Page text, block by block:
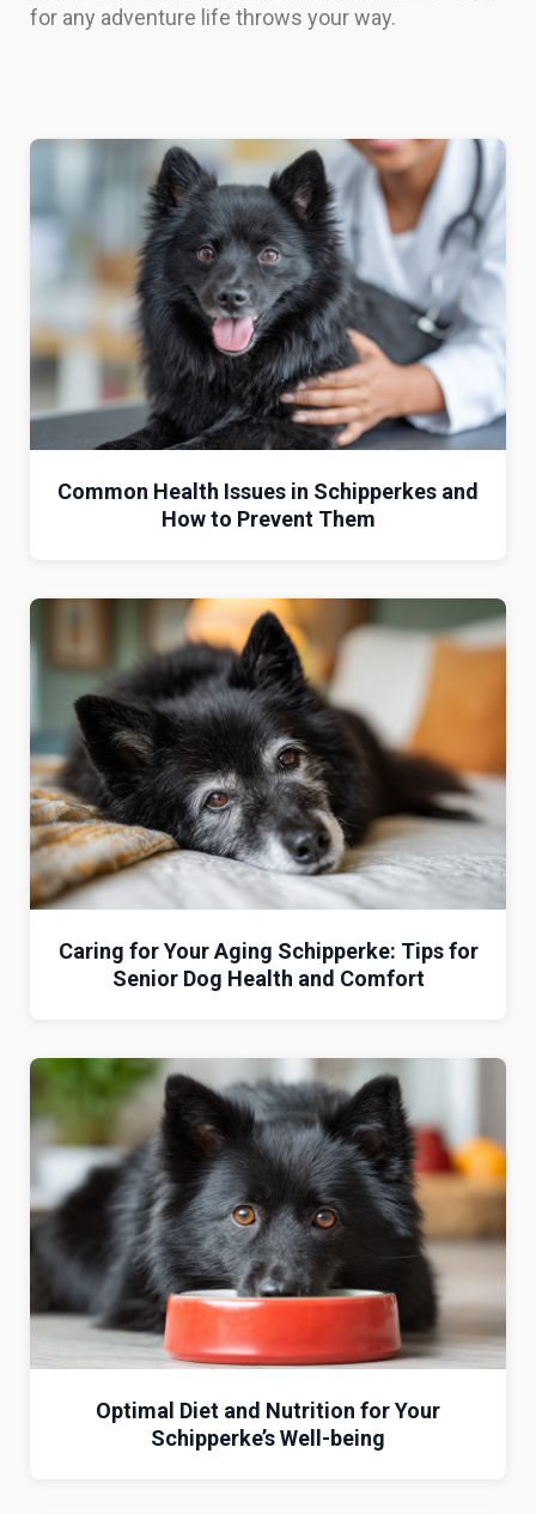
for any adventure life throws your way.
Common Health Issues in Schipperkes and
How to Prevent Them
Caring for Your Aging Schipperke: Tips for
Senior Dog Health and Comfort
Optimal Diet and Nutrition for Your
Schipperke’s Well-being